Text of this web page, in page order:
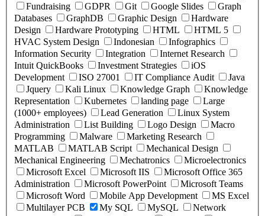
Fundraising
GDPR Git Google Slides
Graph
Databases
GraphDB Graphic Design
Hardware
Design
Hardware Prototyping HTML
HTML 5
HVAC System Design
Indonesian
Infographics
Information Security
Integration
Internet Research
Intuit QuickBooks
Investment Strategies
iOS
Development
ISO 27001 IT Compliance Audit
Java
Jquery
Kali Linux Knowledge Graph
Knowledge
Representation
Kubernetes landing page
Large
(1000+ employees)
Lead Generation
Linux System
Administration
List Building Logo Design
Macro
Programming
Malware
Marketing Research
MATLAB
MATLAB Script
Mechanical Design
Mechanical Engineering
Mechatronics
Microelectronics
Microsoft Excel
Microsoft IIS
Microsoft Office 365
Administration
Microsoft PowerPoint
Microsoft Teams
Microsoft Word
Mobile App Development
MS Excel
Multilayer PCB
My SQL MySQL
Network